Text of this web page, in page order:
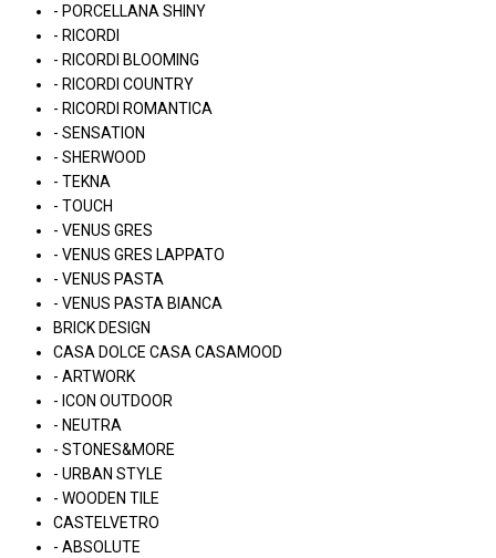
- PORCELLANA SHINY
- RICORDI
- RICORDI BLOOMING
- RICORDI COUNTRY
- RICORDI ROMANTICA
- SENSATION
- SHERWOOD
- TEKNA
- TOUCH
- VENUS GRES
- VENUS GRES LAPPATO
- VENUS PASTA
- VENUS PASTA BIANCA
BRICK DESIGN
CASA DOLCE CASA CASAMOOD
- ARTWORK
- ICON OUTDOOR
- NEUTRA
- STONES&MORE
- URBAN STYLE
- WOODEN TILE
CASTELVETRO
- ABSOLUTE